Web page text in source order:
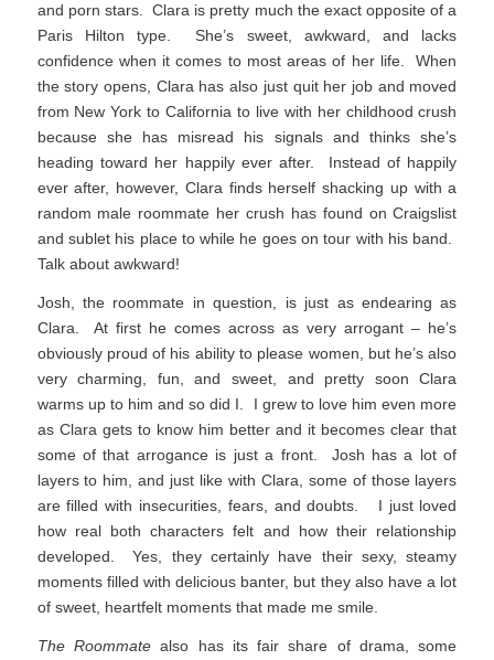
and porn stars. Clara is pretty much the exact opposite of a
Paris Hilton type. She’s sweet, awkward, and lacks
confidence when it comes to most areas of her life. When
the story opens, Clara has also just quit her job and moved
from New York to California to live with her childhood crush
because she has misread his signals and thinks she’s
heading toward her happily ever after. Instead of happily
ever after, however, Clara finds herself shacking up with a
random male roommate her crush has found on Craigslist
and sublet his place to while he goes on tour with his band.
Talk about awkward!
Josh, the roommate in question, is just as endearing as
Clara. At first he comes across as very arrogant – he’s
obviously proud of his ability to please women, but he’s also
very charming, fun, and sweet, and pretty soon Clara
warms up to him and so did I. I grew to love him even more
as Clara gets to know him better and it becomes clear that
some of that arrogance is just a front. Josh has a lot of
layers to him, and just like with Clara, some of those layers
are filled with insecurities, fears, and doubts. I just loved
how real both characters felt and how their relationship
developed. Yes, they certainly have their sexy, steamy
moments filled with delicious banter, but they also have a lot
of sweet, heartfelt moments that made me smile.
The Roommatealso has its fair share of drama, some